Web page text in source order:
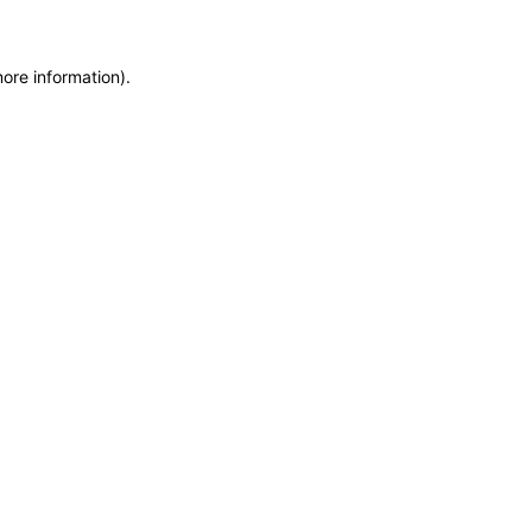
information).